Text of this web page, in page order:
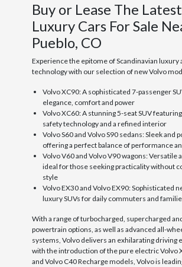
Buy or Lease The
Luxury Cars For Sale
Pueblo, CO
Experience the epitome of Scandinavian luxury
technology with our selection of new Volvo
Volvo XC90: A sophisticated 7-passenger
elegance, comfort and power
Volvo XC60: A stunning 5-seat SUV
safety technology and a refined interior
Volvo S60 and Volvo S90 sedans: Sleek and
offering a perfect balance of performance
Volvo V60 and Volvo V90 wagons: Versatile
ideal for those seeking practicality without
style
Volvo EX30 and Volvo EX90: Sophisticated
luxury SUVs for daily commuters and
With a range of turbocharged, supercharged
powertrain options, as well as advanced all-
systems, Volvo delivers an exhilarating driving
with the introduction of the pure electric Volvo
and Volvo C40 Recharge models, Volvo is